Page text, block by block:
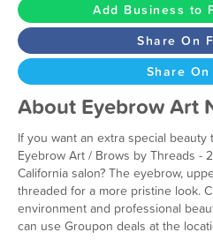
Add Business to
Share On
Share
About Eyebrow Art
If you want an extra special
Eyebrow Art / Brows by Threads -
California salon? The eyebrow,
threaded for a more pristine look.
environment and professional
can use Groupon deals at the